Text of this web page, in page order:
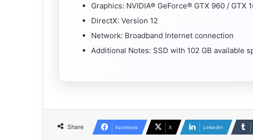
Graphics: NVIDIA® GeForce® GTX 960 / GTX
DirectX: Version 12
Network: Broadband Internet connection
Additional Notes: SSD with 102 GB available
Share Facebook X LinkedIn